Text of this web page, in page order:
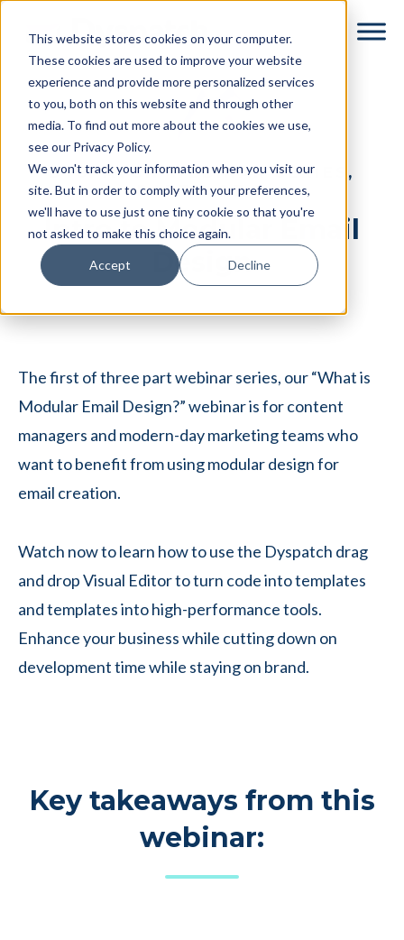
This website stores cookies on your computer.
These cookies are used to improve your website
experience and provide more personalized services
to you, both on this website and through other
media. To find out more about the cookies we use,
see our Privacy Policy.
We won't track your information when you visit our
site. But in order to comply with your preferences,
we'll have to use just one tiny cookie so that you're
not asked to make this choice again.
Accept Decline
content
DYSPATCH WEBINAR SERIES,
PART 1 OF 3
Intro to Modular Email
Design
The first of three part webinar series, our “What is
Modular Email Design?” webinar is for content
managers and modern-day marketing teams who
want to benefit from using modular design for
email creation.
Watch now to learn how to use the Dyspatch drag
and drop Visual Editor to turn code into templates
and templates into high-performance tools.
Enhance your business while cutting down on
development time while staying on brand.
Key takeaways from this
webinar: